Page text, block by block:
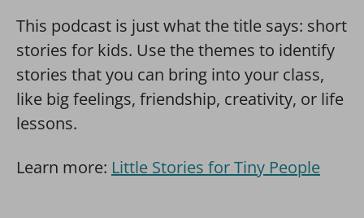
This podcast is just what the title says: short
stories for kids. Use the themes to identify
stories that you can bring into your class,
like big feelings, friendship, creativity, or life
lessons.
Learn more: Little Stories for Tiny People